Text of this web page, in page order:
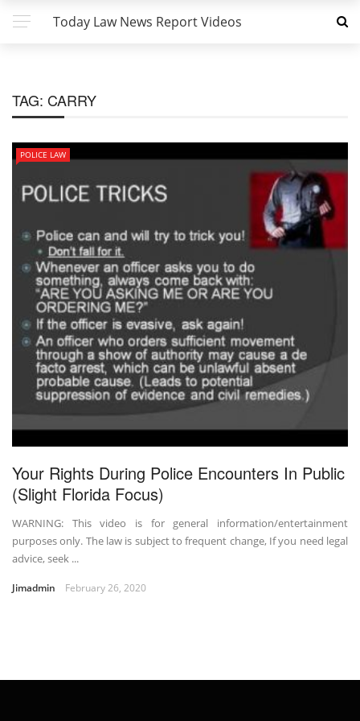
Today Law News Report Videos
TAG: CARRY
POLICE LAW
Your Rights During Police Encounters In Public
(Slight Florida Focus)
WARNING: This video is for general information/entertainment
purposes only. The law is subject to frequent change, If you need legal
advice, seek ...
Jimadmin February 26, 2020